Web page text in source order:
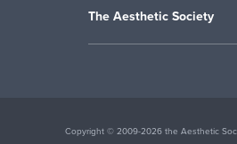
The Aesthetic Society
Copyright © 2009-2026 the Aesthetic